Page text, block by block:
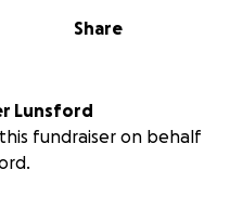
Share
Lunsford
fundraiser on behalf